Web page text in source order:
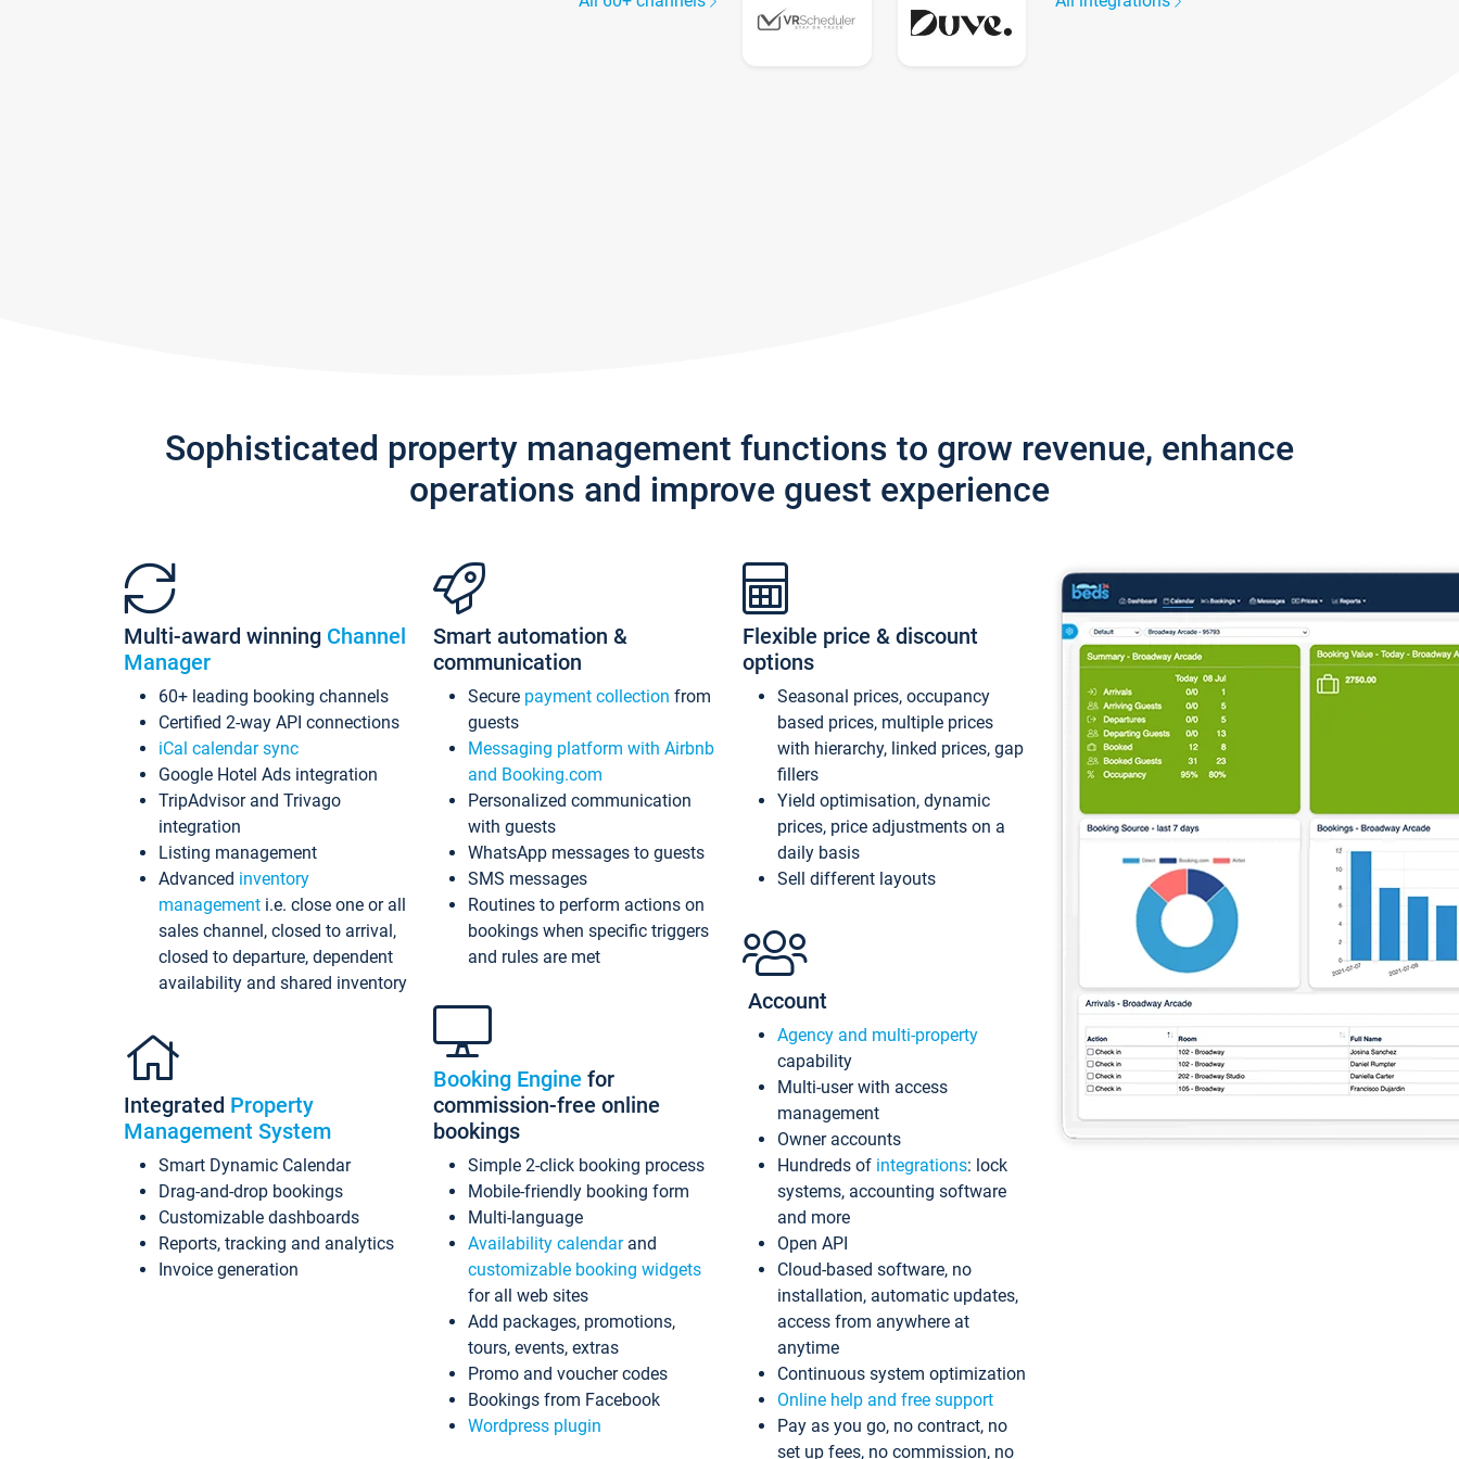
Sophisticated property management functions to grow revenue, enhance
operations and improve guest experience
Multi-award winning Channel
Manager
60+ leading booking channels
Certified 2-way API connections
iCal calendar sync
Google Hotel Ads integration
TripAdvisor and Trivago
integration
Listing management
Advanced inventory
management i.e. close one or all
sales channel, closed to arrival,
closed to departure, dependent
availability and shared inventory
Integrated Property
Management System
Smart Dynamic Calendar
Drag-and-drop bookings
Customizable dashboards
Reports, tracking and analytics
Invoice generation
Smart automation &
communication
Secure payment collection from
guests
Messaging platform with Airbnb
and Booking.com
Personalized communication
with guests
WhatsApp messages to guests
SMS messages
Routines to perform actions on
bookings when specific triggers
and rules are met
Booking Engine for
commission-free online
bookings
Simple 2-click booking process
Mobile-friendly booking form
Multi-language
Availability calendarand
customizable booking widgets
for all web sites
Add packages, promotions,
tours, events, extras
Promo and voucher codes
Bookings from Facebook
Wordpress plugin
Flexible price & discount
options
Seasonal prices, occupancy
based prices, multiple prices
with hierarchy, linked prices, gap
fillers
Yield optimisation, dynamic
prices, price adjustments on a
daily basis
Sell different layouts
Account
Agency and multi-property
capability
Multi-user with access
management
Owner accounts
Hundreds of integrations: lock
systems, accounting software
and more
Open API
Cloud-based software, no
installation, automatic updates,
access from anywhere at
anytime
Continuous system optimization
Online help and free support
Pay as you go, no contract, no
set up fees, no commission, no